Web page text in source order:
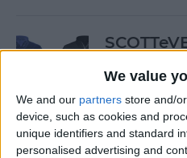
We value
We and our partners store and/
device, such as cookies and
unique identifiers and standard
personalised advertising and
for All
ByTodd